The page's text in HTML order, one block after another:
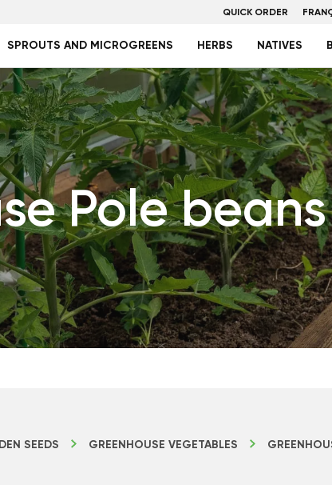
QUICK ORDER
SPROUTS AND MICROGREENS HERBS NATIVES
Pole beans
SEEDS GREENHOUSE VEGETABLES